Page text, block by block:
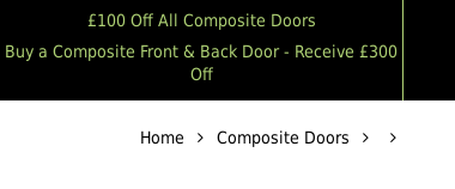
£100 Off All Composite Doors
Buy a Composite Front & Back Door - Receive £300
Off
Home Composite Doors